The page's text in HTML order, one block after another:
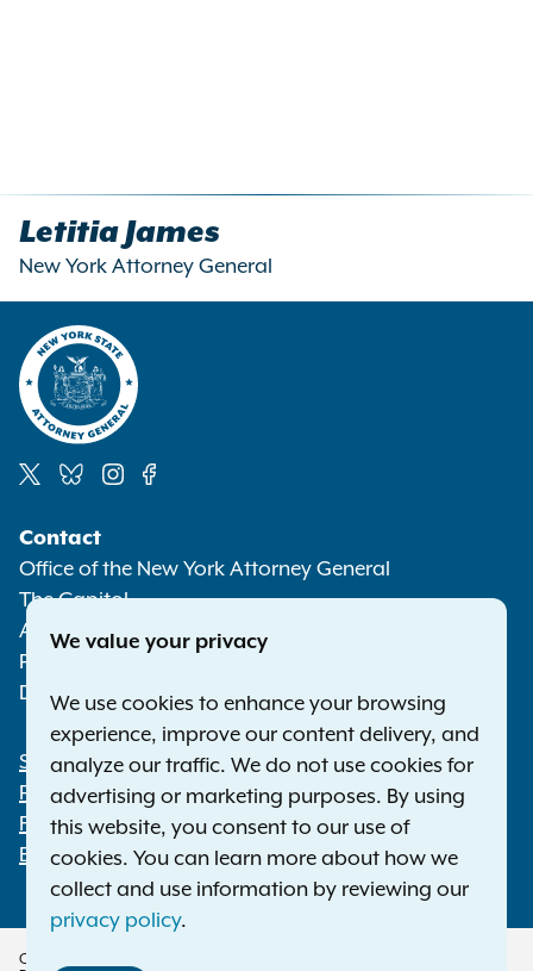
Letitia James
New York Attorney General
Media
Contact
Office of the New York Attorney General
The Capitol
Albany NY 12224-0341
Phone:
Deaf or hard of hearing:1-800-788-9898
Footer
Statewide Offices
Press Releases
File a Complaint
Employment Opportunities
Copyright © 2026 — Office of the New York Attorney General. All Rights
We value your privacy
We use cookies to enhance your browsing
experience, improve our content delivery, and
analyze our traffic. We do not use cookies for
advertising or marketing purposes. By using
this website, you consent to our use of
cookies. You can learn more about how we
collect and use information by reviewing our
privacy policy.